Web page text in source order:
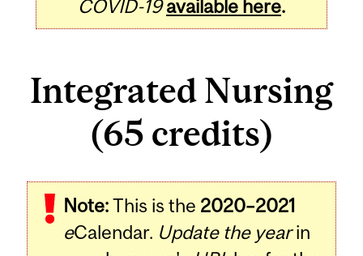
COVID-19 available here.
Integrated Nursing
(65 credits)
Note:This is the 2020–2021
eCalendar. Update the yearin